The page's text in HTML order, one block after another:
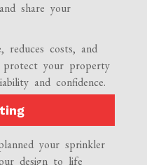
share your
reduces costs, and
protect your property
and confidence.
your sprinkler
design to life